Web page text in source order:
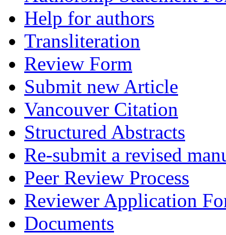
Help for authors
Transliteration
Review Form
Submit new Article
Vancouver Citation
Structured Abstracts
Re-submit a revised
Peer Review Process
Reviewer Application
Documents